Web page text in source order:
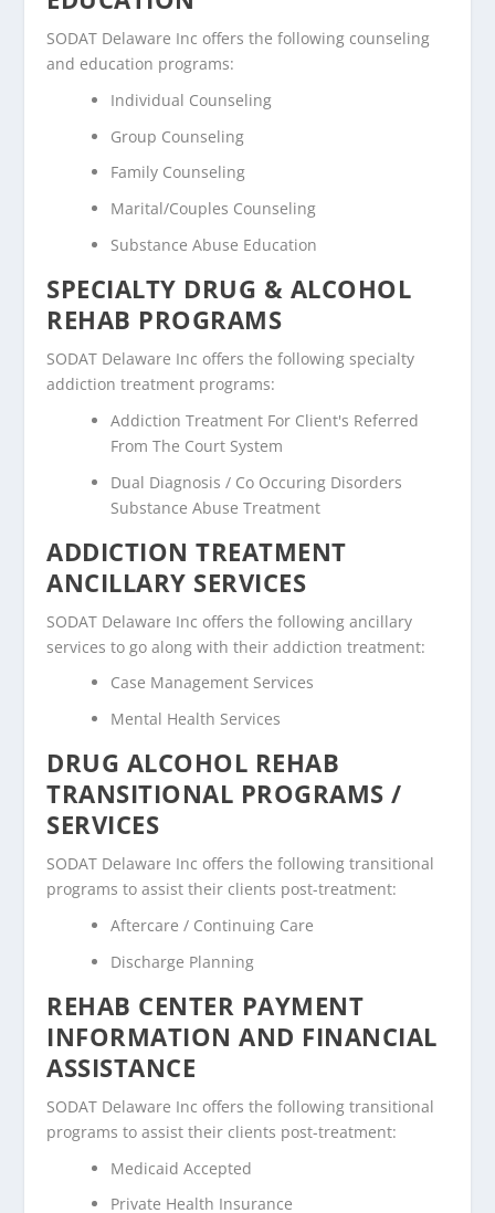
SODAT Delaware Inc offers the following counseling
and education programs:
Individual Counseling
Group Counseling
Family Counseling
Marital/Couples Counseling
Substance Abuse Education
SPECIALTY DRUG & ALCOHOL
REHAB PROGRAMS
SODAT Delaware Inc offers the following specialty
addiction treatment programs:
Addiction Treatment For Client's Referred
From The Court System
Dual Diagnosis / Co Occuring Disorders
Substance Abuse Treatment
ADDICTION TREATMENT
ANCILLARY SERVICES
SODAT Delaware Inc offers the following ancillary
services to go along with their addiction treatment:
Case Management Services
Mental Health Services
DRUG ALCOHOL REHAB
TRANSITIONAL PROGRAMS /
SERVICES
SODAT Delaware Inc offers the following transitional
programs to assist their clients post-treatment:
Aftercare / Continuing Care
Discharge Planning
REHAB CENTER PAYMENT
INFORMATION AND FINANCIAL
ASSISTANCE
SODAT Delaware Inc offers the following transitional
programs to assist their clients post-treatment:
Medicaid Accepted
Private Health Insurance